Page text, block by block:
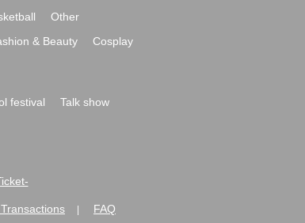
Other
& Beauty Cosplay
festival Talk show
FAQ